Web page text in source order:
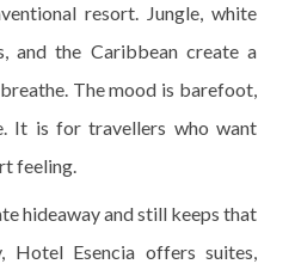
resort. Jungle, white
and the Caribbean create a
The mood is barefoot,
It is for travellers who want
feeling.
hideaway and still keeps that
Hotel Esencia offers suites,